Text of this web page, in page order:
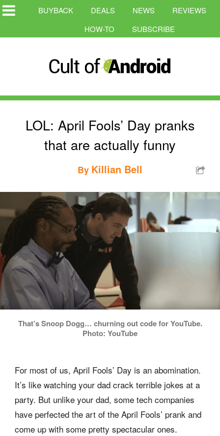
BUYBACK DEALS NEWS
REVIEWS
HOW-TO
SUBSCRIBE
LOL: April Fools’ Day pranks
that are actually funny
By Killian Bell
That’s Snoop Dogg… churning out code for YouTube.
Photo: YouTube
For most of us, April Fools’ Day is an abomination.
It’s like watching your dad crack terrible jokes at a
party. But unlike your dad, some tech companies
have perfected the art of the April Fools’ prank and
come up with some pretty spectacular ones.